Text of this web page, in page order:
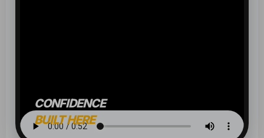
CONFIDENCE
BUILT HERE